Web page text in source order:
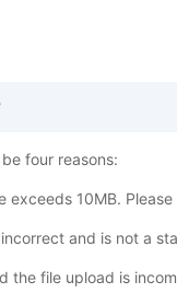
four reasons:
exceeds 10MB.
and is not a
the file upload is